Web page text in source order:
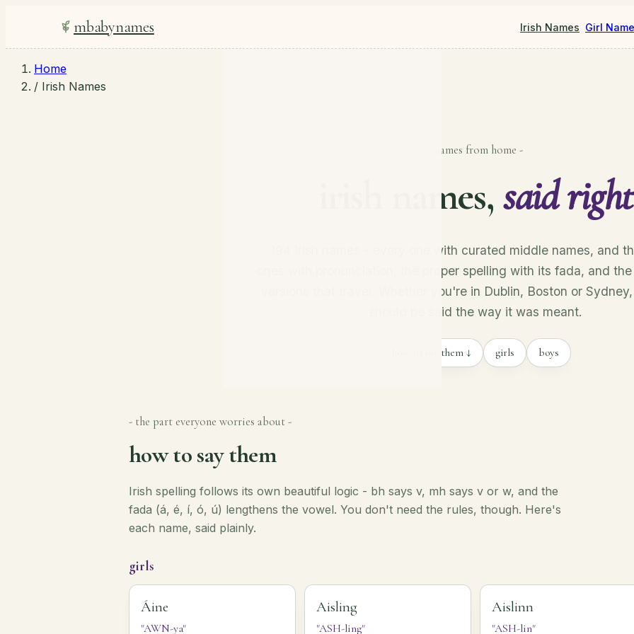
mbabynames Irish Names Girl
Home
/ Irish Names
- names from home -
irish names, said right
194 Irish names - every one with curated middle names, and
ones with pronunciation, the proper spelling with its fada, and
versions that travel. Whether you're in Dublin, Boston or
should be said the way it was meant.
how to say them ↓ girls boys
- the part everyone worries about -
how to say them
Irish spelling follows its own beautiful logic - bh says v, mh says v or w, and the
fada (á, é, í, ó, ú) lengthens the vowel. You don't need the rules, though. Here's
each name, said plainly.
girls
Áine
"AWN-ya"
Aisling
"ASH-ling"
Aislinn
"ASH-lin"